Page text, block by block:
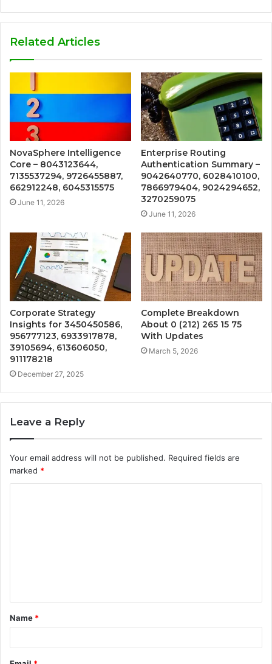
Related Articles
NovaSphere Intelligence
Core – 8043123644,
7135537294, 9726455887,
662912248, 6045315575
June 11, 2026
Enterprise Routing
Authentication Summary –
9042640770, 6028410100,
7866979404, 9024294652,
3270259075
June 11, 2026
Corporate Strategy
Insights for 3450450586,
956777123, 6933917878,
39105694, 613606050,
911178218
December 27, 2025
Complete Breakdown
About 0 (212) 265 15 75
With Updates
March 5, 2026
Leave a Reply
Your email address will not be published. Required fields are
marked *
t
*
Name *